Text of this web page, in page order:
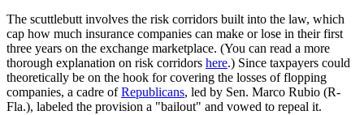
The scuttlebutt involves the risk corridors built into the law, which
cap how much insurance companies can make or lose in their first
three years on the exchange marketplace. (You can read a more
thorough explanation on risk corridors here.) Since taxpayers could
theoretically be on the hook for covering the losses of flopping
companies, a cadre ofRepublicans, led by Sen. Marco Rubio (R-
Fla.), labeled the provision a "bailout" and vowed to repeal it.